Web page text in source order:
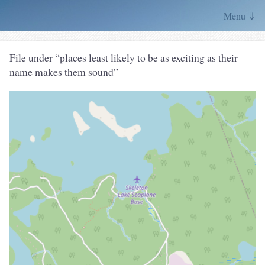
Menu ⇓
File under “places least likely to be as exciting as their
name makes them sound”